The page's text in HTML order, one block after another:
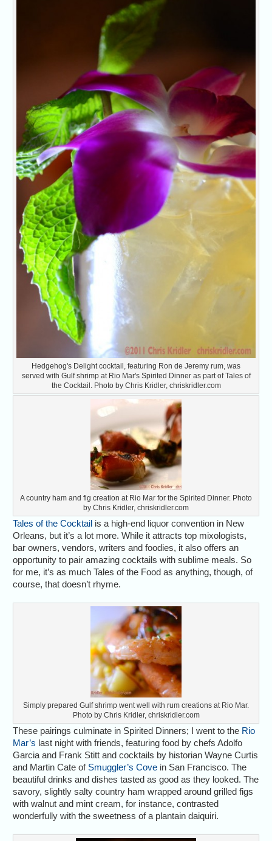
Hedgehog's Delight cocktail, featuring Ron de Jeremy rum, was
served with Gulf shrimp at Rio Mar's Spirited Dinner as part of Tales of
the Cocktail. Photo by Chris Kridler, chriskridler.com
A country ham and fig creation at Rio Mar for the Spirited Dinner. Photo
by Chris Kridler, chriskridler.com
Tales of the Cocktail is a high-end liquor convention in New
Orleans, but it’s a lot more. While it attracts top mixologists,
bar owners, vendors, writers and foodies, it also offers an
opportunity to pair amazing cocktails with sublime meals. So
for me, it’s as much Tales of the Food as anything, though, of
course, that doesn’t rhyme.
Simply prepared Gulf shrimp went well with rum creations at Rio Mar.
Photo by Chris Kridler, chriskridler.com
These pairings culminate in Spirited Dinners; I went to the Rio
Mar’s last night with friends, featuring food by chefs Adolfo
Garcia and Frank Stitt and cocktails by historian Wayne Curtis
and Martin Cate of Smuggler’s Cove in San Francisco. The
beautiful drinks and dishes tasted as good as they looked. The
savory, slightly salty country ham wrapped around grilled figs
with walnut and mint cream, for instance, contrasted
wonderfully with the sweetness of a plantain daiquiri.